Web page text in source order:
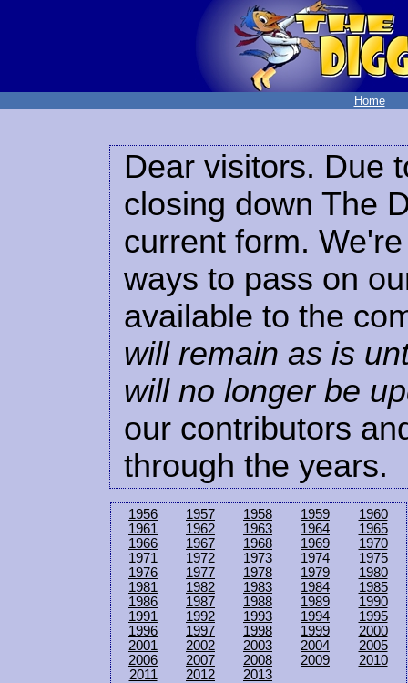
Home
Dear visitors. Due
closing down The
current form.
ways to pass on
available to the
will remain as is
will no longer be
our contributors
through the years.
1956 1957 1958 1959
1960
1961
1962 1963 1964
1965
1966
1967 1968 1969
1970
1971
1972 1973 1974
1975
1976
1977 1978 1979
1980
1981
1982 1983 1984
1985
1986
1987 1988 1989
1990
1991
1992 1993 1994
1995
1996
1997 1998 1999
2000
2001
2002 2003 2004
2005
2006
2007 2008 2009
2010
2011
2012 2013